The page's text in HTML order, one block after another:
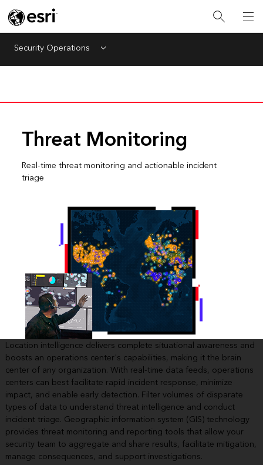
Security Operations Menu
Threat Monitoring
Real-time threat monitoring and actionable incident
triage
Location intelligence delivers complete situational awareness and
boosts an operations center's capabilities, making it the brain
center of any organization. With real-time data feeds, operations
centers can best facilitate rapid incident response, minimize
impact, and enable early detection. Filter volumes of disparate
types of data to understand threat intelligence and conduct
incident triage. Geographic information system (GIS) technology
provides threat monitoring and reporting tools that allow your
security team to aggregate and share results, facilitate mitigation,
manage consequences, and support investigations.